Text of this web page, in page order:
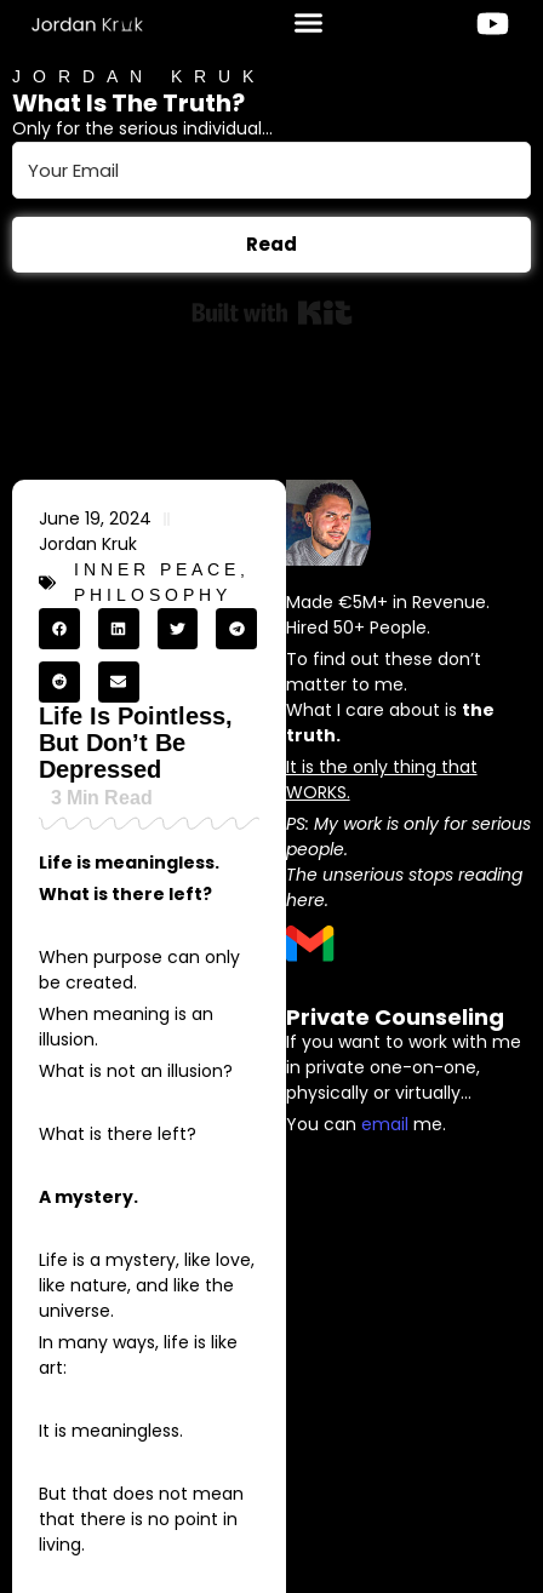
JORDAN KRUK
What Is The Truth?
Only for the serious individual...
Read
June 19, 2024
Jordan Kruk
INNER PEACE
PHILOSOPHY
Life Is Pointless,
But Don’t Be
Depressed
3 Min Read
Life is meaningless.
What is there left?
When purpose can only
be created.
When meaning is an
illusion.
What is not an illusion?
What is there left?
A mystery.
Life is a mystery, like love,
like nature, and like the
universe.
In many ways, life is like
art:
It is meaningless.
But that does not mean
that there is no point in
living.
Made €5M+ in Revenue.
Hired 50+ People.
To find out these don’t
matter to me.
What I care about is the
truth.
It is the only thing that
WORKS.
PS: My work is only for serious
people.
The unserious stops reading
here.
Private Counseling
If you want to work with me
in private one-on-one,
physically or virtually…
You can ⁠email⁠ me.